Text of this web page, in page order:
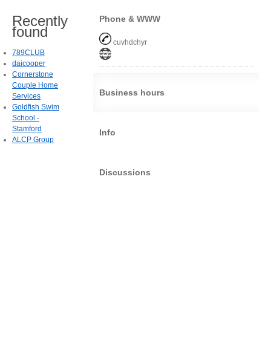
Phone & WWW
cuvhdchyr
Business hours
Info
Discussions
Recently
found
789CLUB
daicooper
Cornerstone
Couple Home
Services
Goldfish Swim
School -
Stamford
ALCP Group